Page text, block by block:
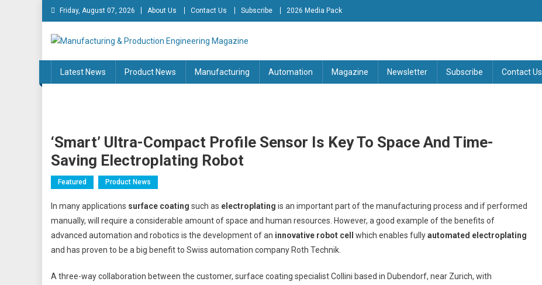
Skip
to
content
Friday, August 07, 2026 About Us Contact Us Subscribe 2026 Media Pack
Manufacturing & Production Engineering Magazine
Latest News
Product News Manufacturing Automation Magazine Newsletter Subscribe Contact Us
‘Smart’ Ultra-Compact Profile Sensor Is Key To Space And Time-
Saving Electroplating Robot
Featured Product News
In many applications surface coating such as electroplating is an important part of the manufacturing process and if performed
manually, will require a considerable amount of space and human resources. However, a good example of the benefits of
advanced automation and robotics is the development of an innovative robot cell which enables fullyautomated electroplating
and has proven to be a big benefit to Swiss automation company Roth Technik.
A three-way collaboration between the customer, surface coating specialist Collini based in Dubendorf, near Zurich, with